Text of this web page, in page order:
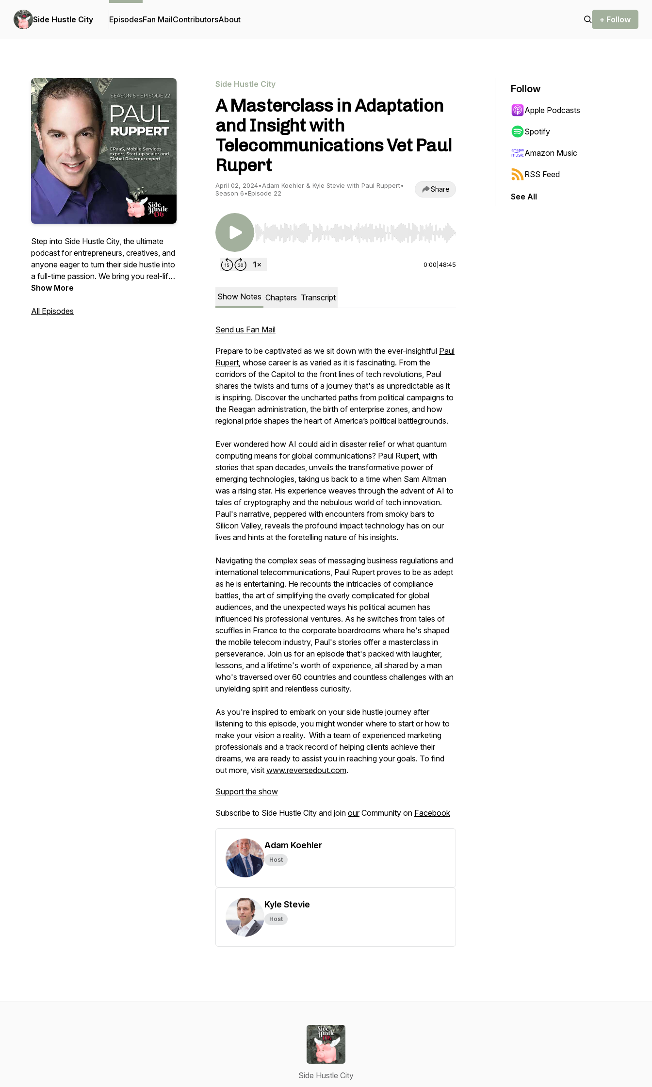
Side Hustle City EpisodesFan MailContributorsAbout + Follow
Step into Side Hustle City, the ultimate
podcast for entrepreneurs, creatives, and
anyone eager to turn their side hustle into
a full-time passion. We bring you real-life
stories of resilience, innovation, and
who’ve made the leap from side projects
Show More
All Episodes
Side Hustle City
A Masterclass in Adaptation
and Insight with
Telecommunications Vet Paul
Rupert
April 02, 2024•Adam Koehler & Kyle Stevie with Paul Ruppert•
Season 6•Episode 22 Share
Use Left/Right to seek, Home/End to jump to start or end. Hold shift to jump forward or backward.
0:00 48:45
Show Notes Chapters Transcript
Send us Fan Mail
Prepare to be captivated as we sit down with the ever-insightful Paul
Rupert, whose career is as varied as it is fascinating. From the
corridors of the Capitol to the front lines of tech revolutions, Paul
shares the twists and turns of a journey that's as unpredictable as it
is inspiring. Discover the uncharted paths from political campaigns to
the Reagan administration, the birth of enterprise zones, and how
regional pride shapes the heart of America’s political battlegrounds.
Ever wondered how AI could aid in disaster relief or what quantum
computing means for global communications? Paul Rupert, with
stories that span decades, unveils the transformative power of
emerging technologies, taking us back to a time when Sam Altman
was a rising star. His experience weaves through the advent of AI to
tales of cryptography and the nebulous world of tech innovation.
Paul's narrative, peppered with encounters from smoky bars to
Silicon Valley, reveals the profound impact technology has on our
lives and hints at the foretelling nature of his insights.
Navigating the complex seas of messaging business regulations and
international telecommunications, Paul Rupert proves to be as adept
as he is entertaining. He recounts the intricacies of compliance
battles, the art of simplifying the overly complicated for global
audiences, and the unexpected ways his political acumen has
influenced his professional ventures. As he switches from tales of
scuffles in France to the corporate boardrooms where he's shaped
the mobile telecom industry, Paul's stories offer a masterclass in
perseverance. Join us for an episode that's packed with laughter,
lessons, and a lifetime's worth of experience, all shared by a man
who's traversed over 60 countries and countless challenges with an
unyielding spirit and relentless curiosity.
As you're inspired to embark on your side hustle journey after
listening to this episode, you might wonder where to start or how to
make your vision a reality. With a team of experienced marketing
professionals and a track record of helping clients achieve their
dreams, we are ready to assist you in reaching your goals. To find
out more, visit www.reversedout.com.
Support the show
Subscribe to Side Hustle City and join ourCommunity on Facebook
Adam Koehler
Host
Kyle Stevie
Host
Follow
Apple Podcasts
Spotify
Amazon Music
RSS Feed
See All
Side Hustle City